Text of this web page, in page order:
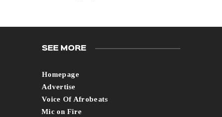
SEE MORE
Homepage
Advertise
Voice Of Afrobeats
Mic on Fire